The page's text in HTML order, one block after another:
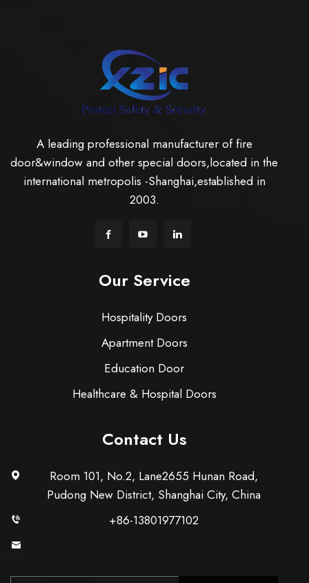
A leading professional manufacturer of fire
door&window and other special doors,located in the
international metropolis -Shanghai,established in
2003.
Our Service
Hospitality Doors
Apartment Doors
Education Door
Healthcare & Hospital Doors
Contact Us
Room 101, No.2, Lane2655 Hunan Road,
Pudong New District, Shanghai City, China
+86-13801977102